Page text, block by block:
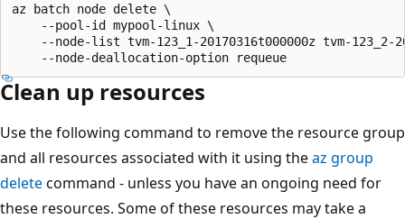
az batch node delete \
    --pool-id mypool-linux \
--node-list tvm-123_1-20170316t000000z tvm-123_2-
Clean up resources
Use the following command to remove the resource group
and all resources associated with it using theaz group
deletecommand - unless you have an ongoing need for
these resources. Some of these resources may take a